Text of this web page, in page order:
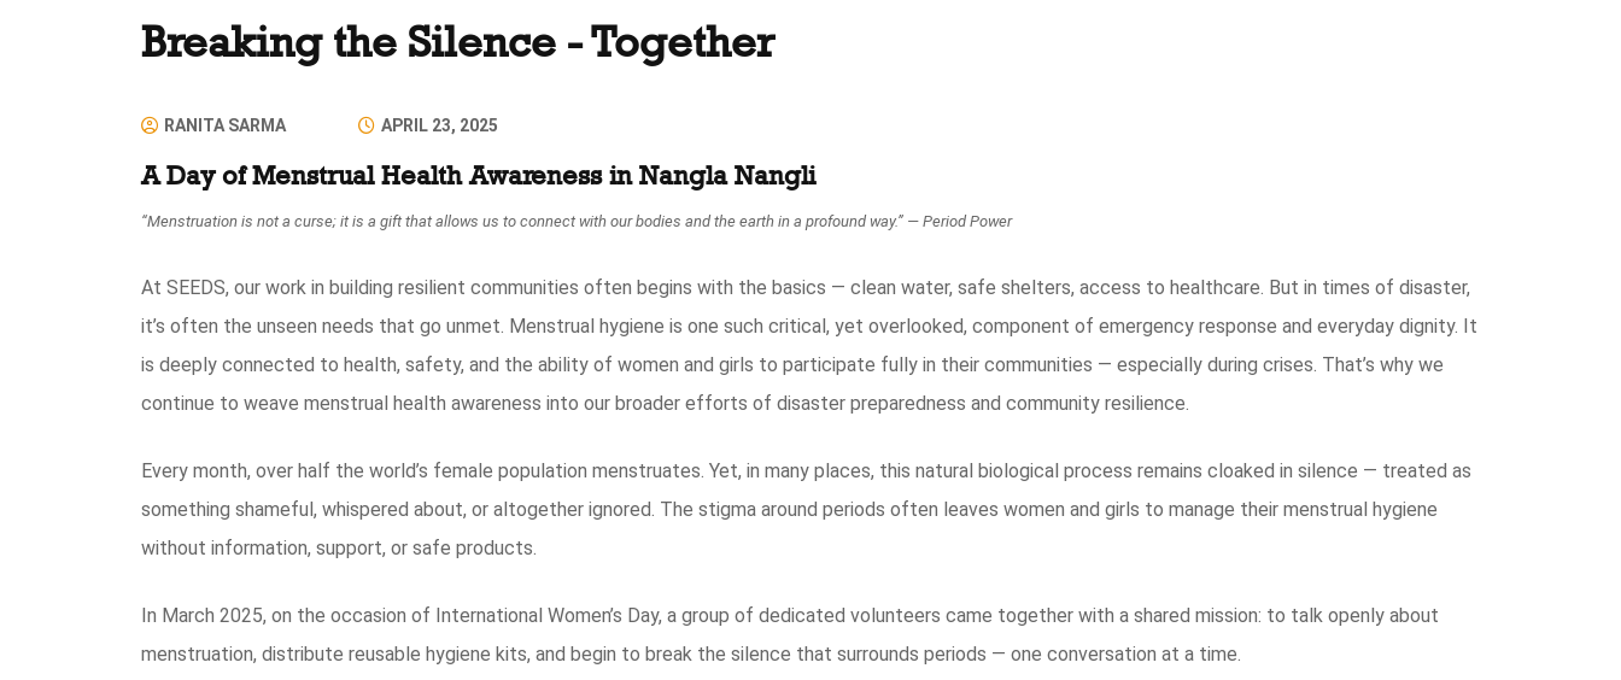
Breaking the Silence - Together
RANITA SARMA APRIL 23, 2025
A Day of Menstrual Health Awareness in Nangla Nangli
“Menstruation is not a curse; it is a gift that allows us to connect with our bodies and the earth in a profound way.” — Period Power
At SEEDS, our work in building resilient communities often begins with the basics — clean water, safe shelters, access to healthcare. But in times of disaster,
it’s often the unseen needs that go unmet. Menstrual hygiene is one such critical, yet overlooked, component of emergency response and everyday dignity. It
is deeply connected to health, safety, and the ability of women and girls to participate fully in their communities — especially during crises. That’s why we
continue to weave menstrual health awareness into our broader efforts of disaster preparedness and community resilience.
Every month, over half the world’s female population menstruates. Yet, in many places, this natural biological process remains cloaked in silence — treated as
something shameful, whispered about, or altogether ignored. The stigma around periods often leaves women and girls to manage their menstrual hygiene
without information, support, or safe products.
In March 2025, on the occasion of International Women’s Day, a group of dedicated volunteers came together with a shared mission: to talk openly about
menstruation, distribute reusable hygiene kits, and begin to break the silence that surrounds periods — one conversation at a time.